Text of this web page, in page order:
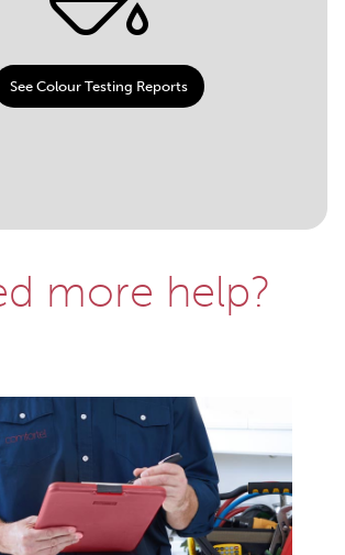
See Colour Testing Reports
more help?